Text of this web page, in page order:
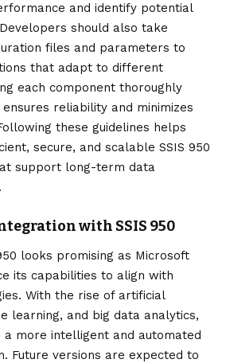
and identify potential
should also take
files and parameters to
that adapt to different
each component thoroughly
reliability and minimizes
these guidelines helps
secure, and scalable SSIS 950
support long-term data
with SSIS 950
looks promising as Microsoft
its capabilities to align with
With the rise of artificial
learning, and big data analytics,
a more intelligent and automated
Future versions are expected to